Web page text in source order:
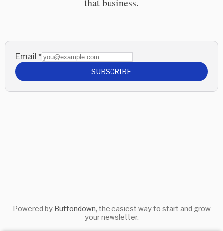
Email *
SUBSCRIBE
Powered by Buttondown, the easiest way to start and grow
your newsletter.